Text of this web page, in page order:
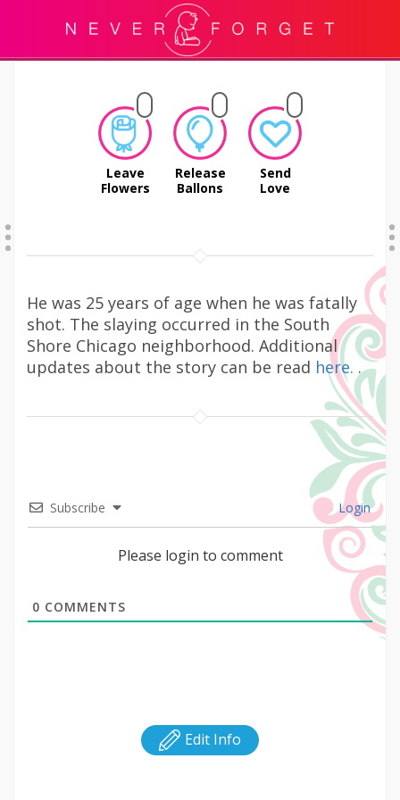
Leave
Flowers
Release
Ballons
Send
Love
He was 25 years of age when he was fatally
shot. The slaying occurred in the South
Shore Chicago neighborhood. Additional
updates about the story can be read here. .
Subscribe Login
Please login to comment
0 COMMENTS
Edit Info